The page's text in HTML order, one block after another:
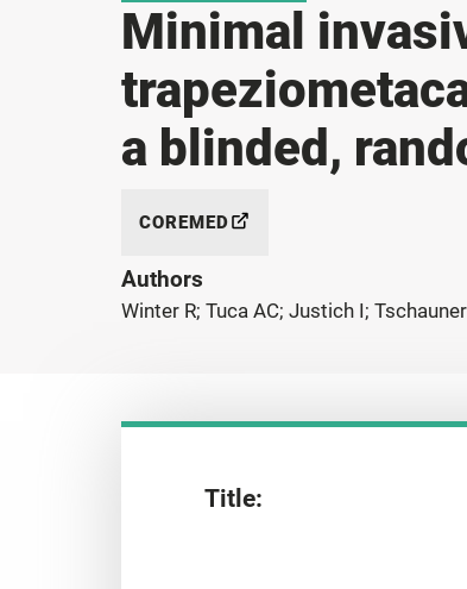
Minimal
a blinded,
COREMED
Authors
Winter R; Tuca AC; Justich I;
Title: